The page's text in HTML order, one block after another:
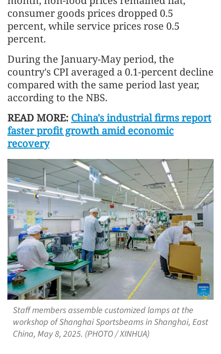
consumer goods prices dropped 0.5
percent, while service prices rose 0.5
percent.
During the January-May period, the
country's CPI averaged a 0.1-percent decline
compared with the same period last year,
according to the NBS.
READ MORE: China's industrial firms report
faster profit growth amid economic
recovery
Staff members assemble customized lamps at the
workshop of Shanghai Sportsbeams in Shanghai, East
China, May 8, 2025. (PHOTO / XINHUA)